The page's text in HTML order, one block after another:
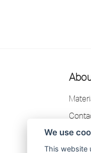
We use
This website